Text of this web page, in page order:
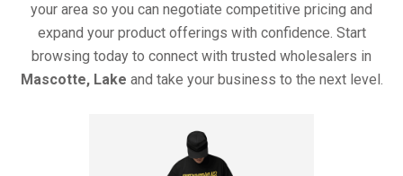
your area so you can negotiate competitive pricing and
expand your product offerings with confidence. Start
browsing today to connect with trusted wholesalers in
Mascotte, Lake and take your business to the next level.